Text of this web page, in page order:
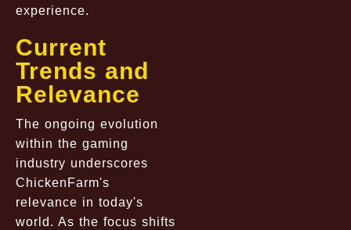
experience.
Current
Trends and
Relevance
The ongoing evolution
within the gaming
industry underscores
ChickenFarm's
relevance in today's
world. As the focus shifts